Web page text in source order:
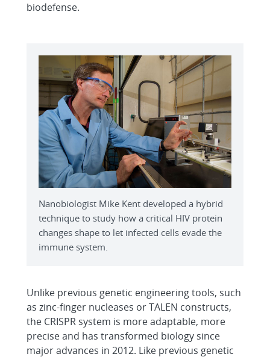
biodefense.
Nanobiologist Mike Kent developed a hybrid
technique to study how a critical HIV protein
changes shape to let infected cells evade the
immune system.
Unlike previous genetic engineering tools, such
as zinc-finger nucleases or TALEN constructs,
the CRISPR system is more adaptable, more
precise and has transformed biology since
major advances in 2012. Like previous genetic